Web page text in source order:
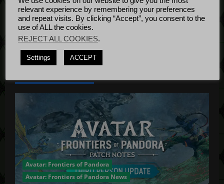
t
i
o
n
Bug Fixes
UpdateApril
Avatar: Frontiers of Pandora
Avatar: Frontiers of Pandora News
relevant experience by remembering your preferences
and repeat visits. By clicking “Accept”, you consent to the
use of ALL the cookies.
REJECT ALL COOKIES.
Settings ACCEPT